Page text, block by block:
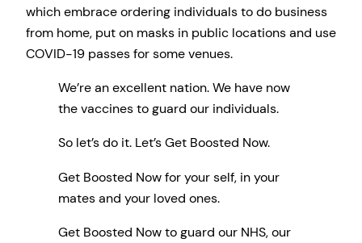
which embrace ordering individuals to do business
from home, put on masks in public locations and use
COVID-19 passes for some venues.
We’re an excellent nation. We have now
the vaccines to guard our individuals.
So let’s do it. Let’s Get Boosted Now.
Get Boosted Now for your self, in your
mates and your loved ones.
Get Boosted Now to guard our NHS, our